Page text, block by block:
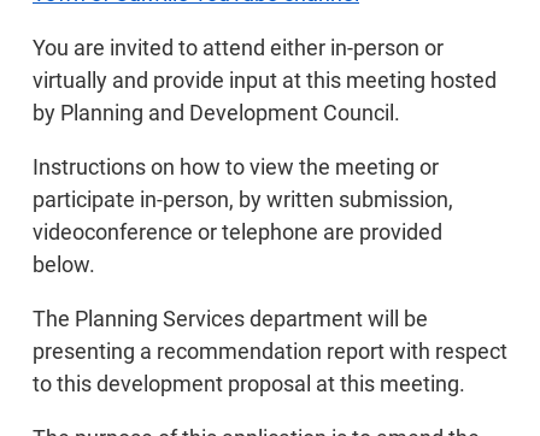
You are invited to attend either in-person or
virtually and provide input at this meeting hosted
by Planning and Development Council.
Instructions on how to view the meeting or
participate in-person, by written submission,
videoconference or telephone are provided
below.
The Planning Services department will be
presenting a recommendation report with respect
to this development proposal at this meeting.